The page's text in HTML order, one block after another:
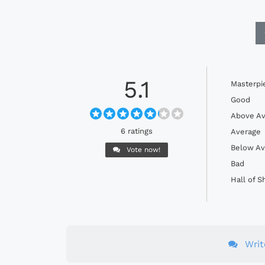
5.1
6 ratings
Vote now!
Good
Above
Average
Below
Bad
Hall of